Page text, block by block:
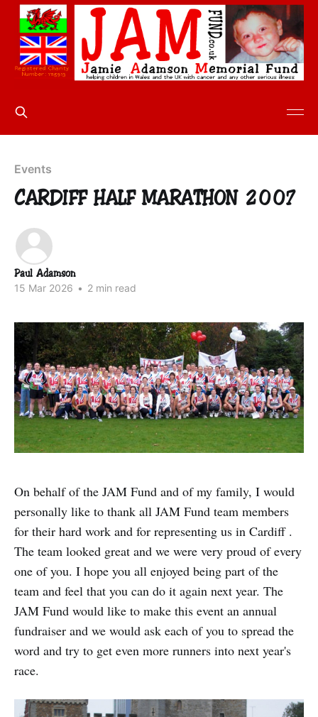
Events
CARDIFF HALF MARATHON 2007
Paul Adamson
15 Mar 2026 • 2 min read
On behalf of the JAM Fund and of my family, I would
personally like to thank all JAM Fund team members
for their hard work and for representing us in Cardiff .
The team looked great and we were very proud of every
one of you. I hope you all enjoyed being part of the
team and feel that you can do it again next year. The
JAM Fund would like to make this event an annual
fundraiser and we would ask each of you to spread the
word and try to get even more runners into next year's
race.